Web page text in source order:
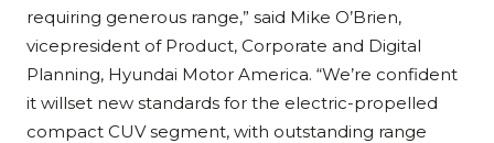
requiring generous range,” said Mike O’Brien,
vicepresident of Product, Corporate and Digital
Planning, Hyundai Motor America. “We’re confident
it willset new standards for the electric-propelled
compact CUV segment, with outstanding range